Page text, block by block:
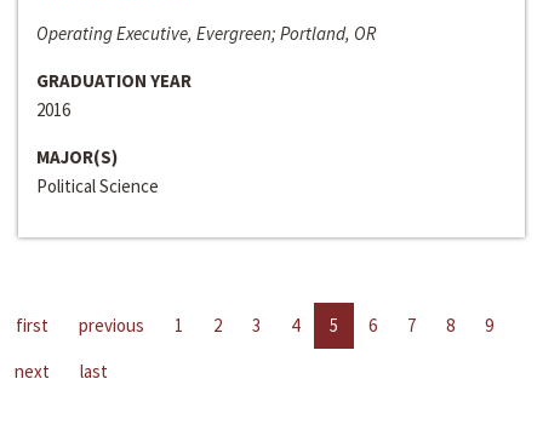
Operating Executive, Evergreen; Portland, OR
GRADUATION YEAR
2016
MAJOR(S)
Political Science
first previous 1 2 3 4 5 6 7 8
9
next
last